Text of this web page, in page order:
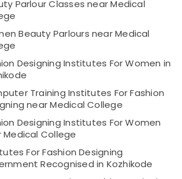
Parlour Classes near Medical
Beauty Parlours near Medical
Designing Institutes For Women in
Training Institutes For Fashion
near Medical College
Designing Institutes For Women
Medical College
For Fashion Designing
Recognised in Kozhikode